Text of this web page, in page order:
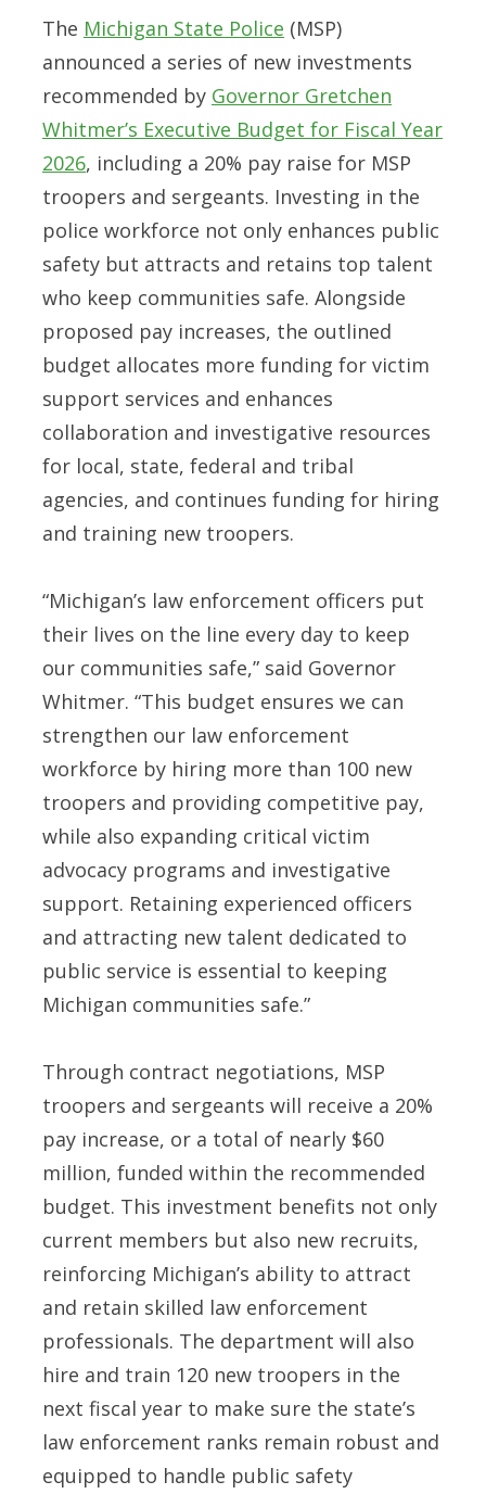
The Michigan State Police (MSP)
announced a series of new investments
recommended by Governor Gretchen
Whitmer’s Executive Budget for Fiscal Year
2026, including a 20% pay raise for MSP
troopers and sergeants. Investing in the
police workforce not only enhances public
safety but attracts and retains top talent
who keep communities safe. Alongside
proposed pay increases, the outlined
budget allocates more funding for victim
support services and enhances
collaboration and investigative resources
for local, state, federal and tribal
agencies, and continues funding for hiring
and training new troopers.
“Michigan’s law enforcement officers put
their lives on the line every day to keep
our communities safe,” said Governor
Whitmer. “This budget ensures we can
strengthen our law enforcement
workforce by hiring more than 100 new
troopers and providing competitive pay,
while also expanding critical victim
advocacy programs and investigative
support. Retaining experienced officers
and attracting new talent dedicated to
public service is essential to keeping
Michigan communities safe.”
Through contract negotiations, MSP
troopers and sergeants will receive a 20%
pay increase, or a total of nearly $60
million, funded within the recommended
budget. This investment benefits not only
current members but also new recruits,
reinforcing Michigan’s ability to attract
and retain skilled law enforcement
professionals. The department will also
hire and train 120 new troopers in the
next fiscal year to make sure the state’s
law enforcement ranks remain robust and
equipped to handle public safety